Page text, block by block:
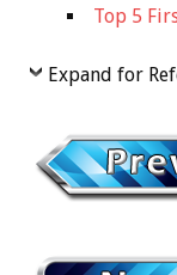
Top 5
Expand for